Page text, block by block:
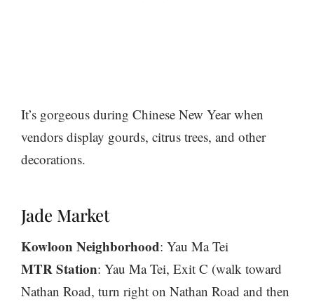
It’s gorgeous during Chinese New Year when
vendors display gourds, citrus trees, and other
decorations.
Jade Market
Kowloon Neighborhood: Yau Ma Tei
MTR Station: Yau Ma Tei, Exit C (walk toward
Nathan Road, turn right on Nathan Road and then